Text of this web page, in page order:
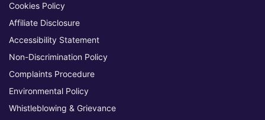
Cookies Policy
Affiliate Disclosure
Accessibility Statement
Non-Discrimination Policy
Complaints Procedure
Environmental Policy
Whistleblowing & Grievance